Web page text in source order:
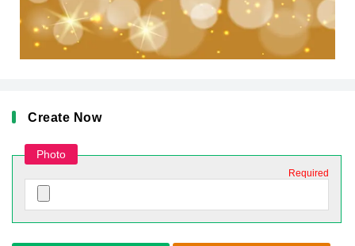
Create Now
Photo
Required